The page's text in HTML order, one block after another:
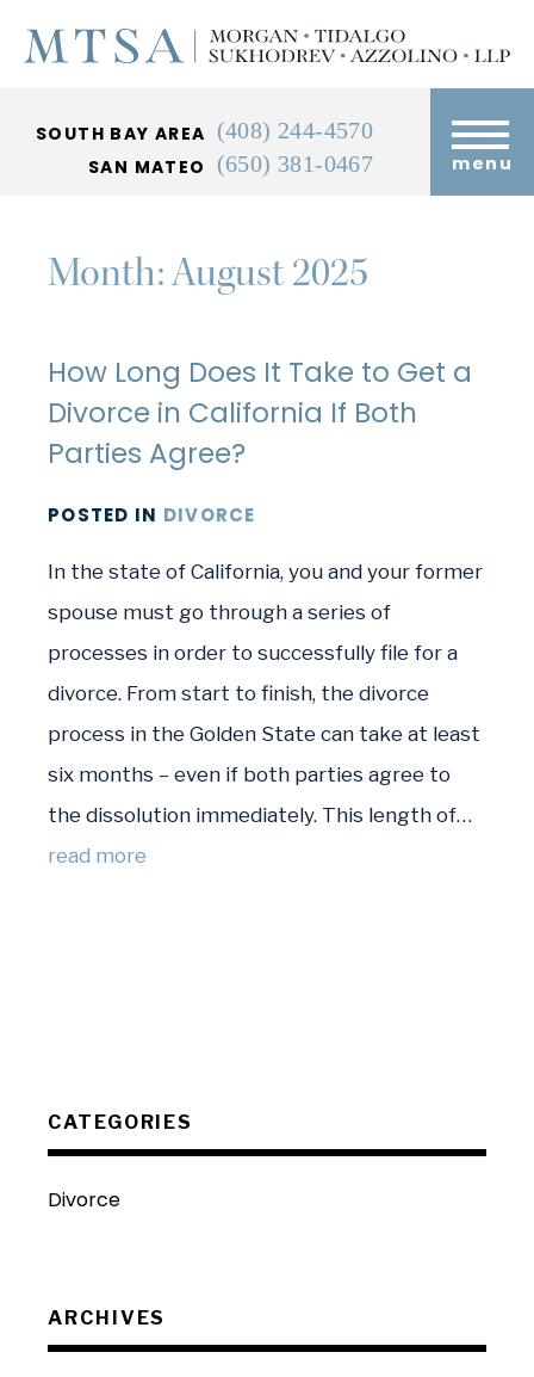
SOUTH BAY AREA (408) 244-4570
SAN MATEO (650) 381-0467 menu
CATEGORIES
Divorce
ARCHIVES
Month:August 2025
How Long Does It Take to Get a
Divorce in California If Both
Parties Agree?
POSTED IN DIVORCE
In the state of California, you and your former
spouse must go through a series of
processes in order to successfully file for a
divorce. From start to finish, the divorce
process in the Golden State can take at least
six months – even if both parties agree to
the dissolution immediately. This length of…
read more